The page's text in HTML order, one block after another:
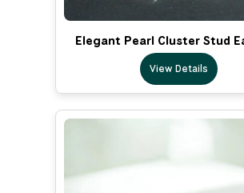
Elegant Pearl Cluster Stud
View Details